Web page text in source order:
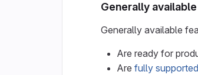
Generally available
Generally available
Are ready for
Are fully supported